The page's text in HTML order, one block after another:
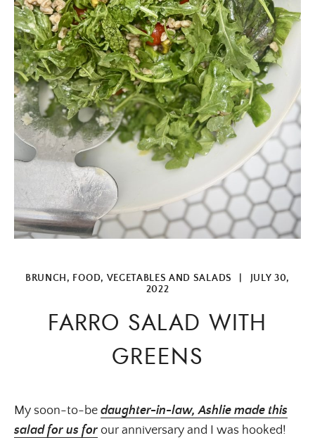
BRUNCH , FOOD, VEGETABLES AND SALADS
JULY 30,
2022
FARRO SALAD WITH
GREENS
My soon-to-be daughter-in-law, Ashlie made this
salad for us for our anniversary and I was hooked!